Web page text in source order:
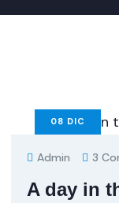
08 DIC
Admin 3
A day in